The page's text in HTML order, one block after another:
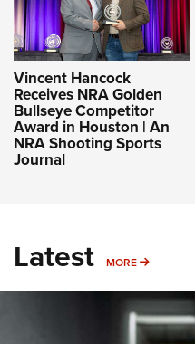
Vincent Hancock
Receives NRA Golden
Bullseye Competitor
Award in Houston | An
NRA Shooting Sports
Journal
Latest MORE MORE